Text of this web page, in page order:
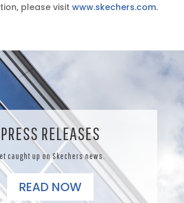
please visitwww.skechers.com.
PRESS RELEASES
caught up on Skechers news.
READ NOW